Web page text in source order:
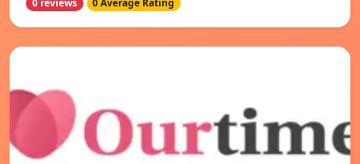
0 reviews 0 Average Rating